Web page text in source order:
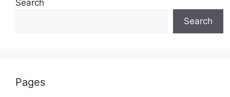
Search
Search
Pages